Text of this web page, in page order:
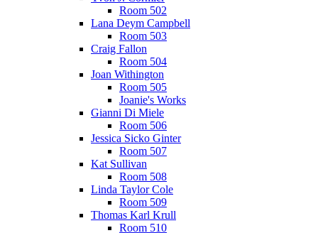
Room 502
Lana Deym Campbell
Room 503
Craig Fallon
Room 504
Joan Withington
Room 505
Joanie's Works
Gianni Di Miele
Room 506
Jessica Sicko Ginter
Room 507
Kat Sullivan
Room 508
Linda Taylor Cole
Room 509
Thomas Karl Krull
Room 510